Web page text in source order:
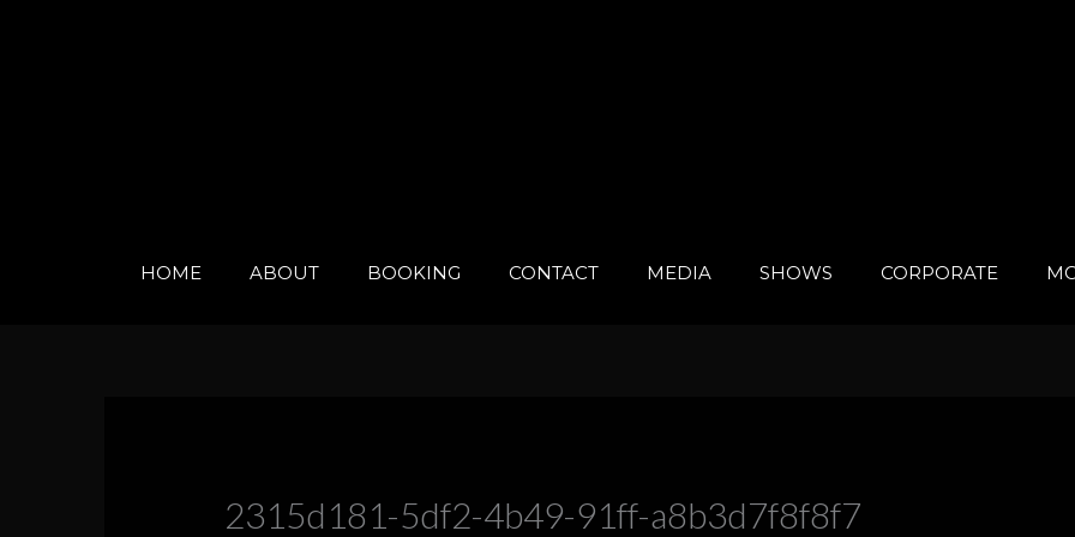
HOME ABOUT BOOKING CONTACT MEDIA SHOWS CORPORATE
2315d181-5df2-4b49-91ff-a8b3d7f8f8f7